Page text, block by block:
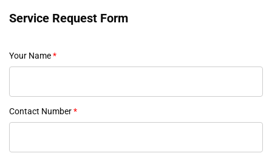
Service Request Form
Your Name*
Contact Number*